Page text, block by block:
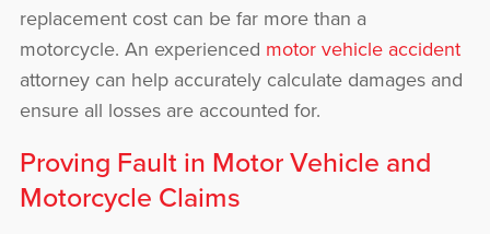
replacement cost can be far more than a
motorcycle. An experienced motor vehicle accident
attorney can help accurately calculate damages and
ensure all losses are accounted for.
Proving Fault in Motor Vehicle and
Motorcycle Claims